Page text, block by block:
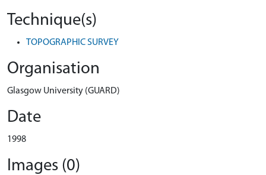
Technique(s)
TOPOGRAPHIC SURVEY
Organisation
Glasgow University (GUARD)
Date
1998
Images (0)